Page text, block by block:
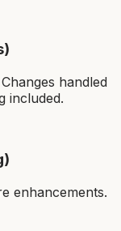
handled
included.
enhancements.